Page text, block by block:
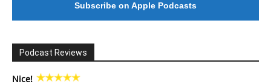
Subscribe on Apple Podcasts
Podcast Reviews
Nice!